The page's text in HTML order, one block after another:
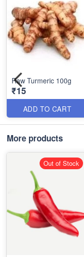
Raw Turmeric 100g
₹15
ADD TO CART
More products
Out of Stock